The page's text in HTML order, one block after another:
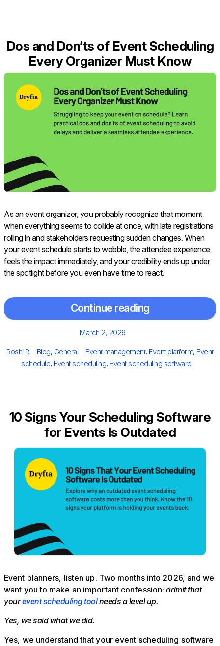
Dos and Don’ts of Event Scheduling
Every Organizer Must Know
As an event organizer, you probably recognize that moment
when everything seems to collide at once, with late registrations
rolling in and stakeholders requesting sudden changes. When
your event schedule starts to wobble, the attendee experience
feels the impact immediately, and your credibility ends up under
the spotlight before you even have time to react.
Continue reading
Posted
March 2, 2026
Author
Roshi R Categories
Blog, General Tags
Event management, Event platform, Event
schedule, Event scheduling, Event scheduling software
10 Signs Your Scheduling Software
for Events Is Outdated
Event planners, listen up. Two months into 2026, and we
want you to make an important confession:admit that
yourevent scheduling toolneeds a level up.
Yes, we said what we did.
Yes, we understand that your event scheduling software